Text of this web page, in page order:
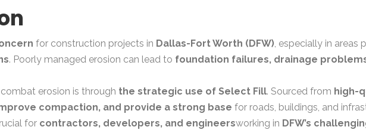
for construction projects in Dallas-Fort Worth (DFW), especially in areas
. Poorly managed erosion can lead to foundation failures, drainage
erosion is through the strategic use of Select Fill. Sourced from high-
compaction, and provide a strong base for roads, buildings, and
for contractors, developers, and engineersworking in DFW’s